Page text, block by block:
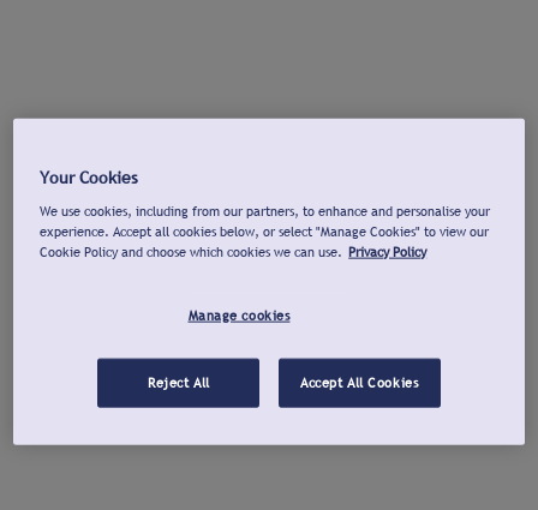
Your Cookies
We use cookies, including from our partners, to enhance and personalise your
experience. Accept all cookies below, or select "Manage Cookies" to view our
Cookie Policy and choose which cookies we can use. Privacy Policy
Manage cookies
Reject All Accept All Cookies